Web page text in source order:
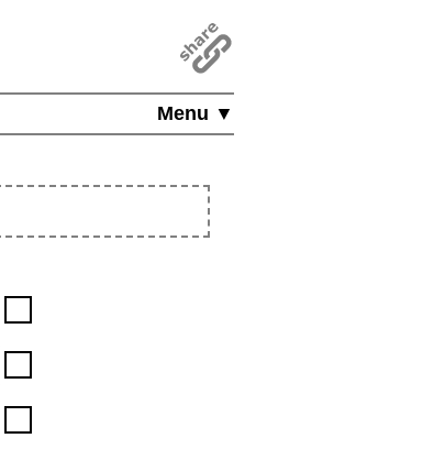
Menu ▼